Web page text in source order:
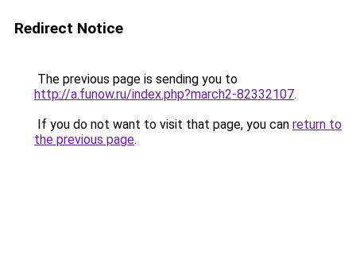
Redirect Notice
The previous page is sending you to
http://a.funow.ru/index.php?march2-82332107.
If you do not want to visit that page, you can return to
the previous page.